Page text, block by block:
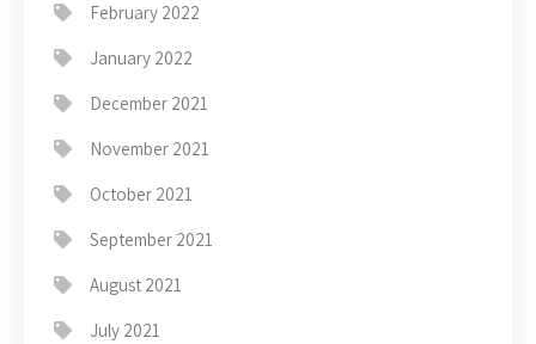
February 2022
January 2022
December 2021
November 2021
October 2021
September 2021
August 2021
July 2021